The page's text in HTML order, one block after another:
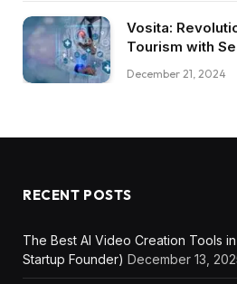
Vosita:
Tourism with
December 21, 2024
RECENT POSTS
The Best AI Video Creation Tools
Startup Founder) December 13,